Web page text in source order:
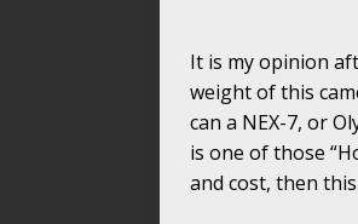
It is my opinion
weight of this
can a NEX-7, or
is one of those
and cost, then